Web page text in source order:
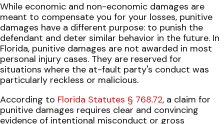
While economic and non-economic damages are
meant to compensate you for your losses, punitive
damages have a different purpose: to punish the
defendant and deter similar behavior in the future. In
Florida, punitive damages are not awarded in most
personal injury cases. They are reserved for
situations where the at-fault party's conduct was
particularly reckless or malicious.
According to Florida Statutes § 768.72, a claim for
punitive damages requires clear and convincing
evidence of intentional misconduct or gross